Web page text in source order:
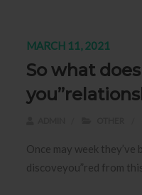
MARCH 11, 2021
So what
Once may week
discoveyou”red from